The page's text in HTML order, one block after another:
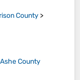
County >
Ashe County